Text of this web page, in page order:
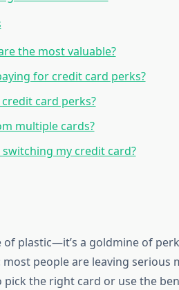
the most valuable?
for credit card perks?
card perks?
multiple cards?
my credit card?
of plastic—it’s a goldmine of
most people are leaving serious
pick the right card or use the